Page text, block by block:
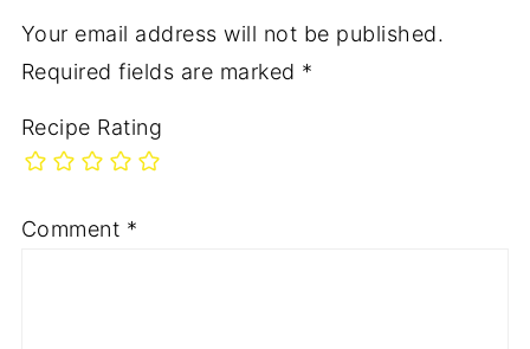
Your email address will not be published.
Required fields are marked *
Recipe Rating
Comment *